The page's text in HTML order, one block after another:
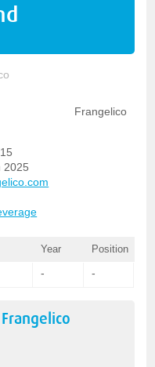
Frangelico
2025
Year Position
- -
Frangelico